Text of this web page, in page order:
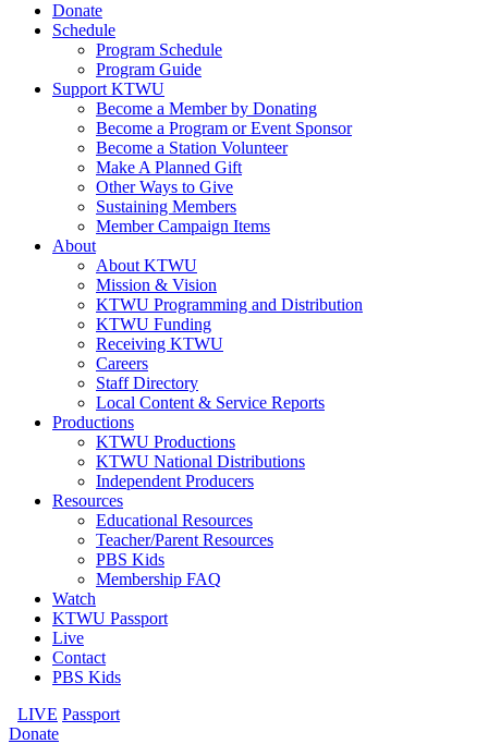
Donate
Schedule
Program Schedule
Program Guide
Support KTWU
Become a Member by Donating
Become a Program or Event Sponsor
Become a Station Volunteer
Make A Planned Gift
Other Ways to Give
Sustaining Members
Member Campaign Items
About
About KTWU
Mission & Vision
KTWU Programming and Distribution
KTWU Funding
Receiving KTWU
Careers
Staff Directory
Local Content & Service Reports
Productions
KTWU Productions
KTWU National Distributions
Independent Producers
Resources
Educational Resources
Teacher/Parent Resources
PBS Kids
Membership FAQ
Watch
KTWU Passport
Live
Contact
PBS Kids
LIVE Passport
Donate